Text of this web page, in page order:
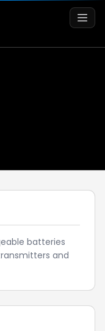
Login
batteries
and